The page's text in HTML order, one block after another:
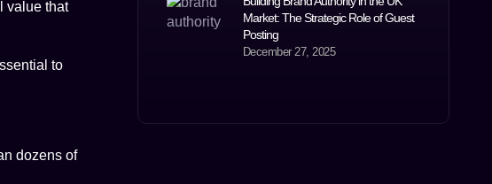
value that
to
dozens of
Market: The Strategic Role of Guest
Posting
December 27, 2025